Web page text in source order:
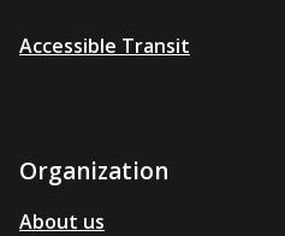
Accessible Transit
Organization
About us